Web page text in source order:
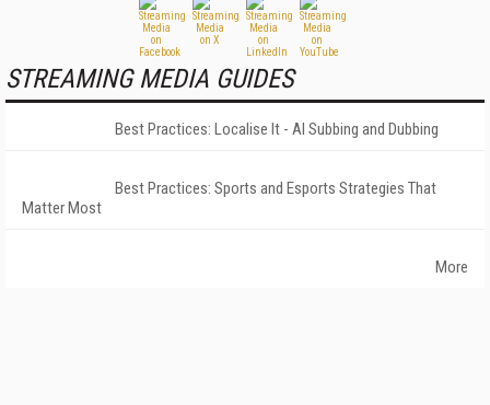
STREAMING MEDIA GUIDES
Best Practices: Localise It - AI Subbing and Dubbing
Best Practices: Sports and Esports Strategies That
Matter Most
More